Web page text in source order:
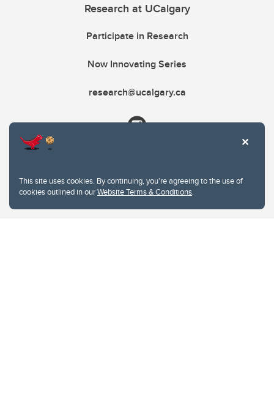
This site uses cookies. By continuing, you're agreeing to the use of
cookies outlined in ourWebsite Terms & Conditions.
Research at UCalgary
Participate in Research
Now Innovating Series
research@ucalgary.ca